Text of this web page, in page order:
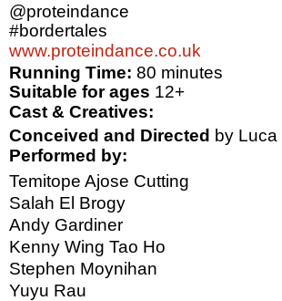
@proteindance
#bordertales
www.proteindance.co.uk
Running Time: 80 minutes
Suitable for ages 12+
Cast & Creatives:
Conceived and Directed by
Performed by:
Temitope Ajose Cutting
Salah El Brogy
Andy Gardiner
Kenny Wing Tao Ho
Stephen Moynihan
Yuyu Rau